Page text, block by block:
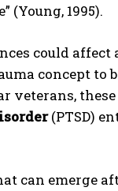
(Young, 1995).
could affect
concept to
veterans,
(PTSD)
can emerge